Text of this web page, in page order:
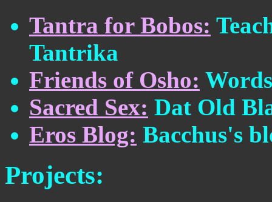
Tantra for Bobos:
Tantrika
Friends of Osho:
Sacred Sex: Dat Old
Eros Blog: Bacchus's
Projects: